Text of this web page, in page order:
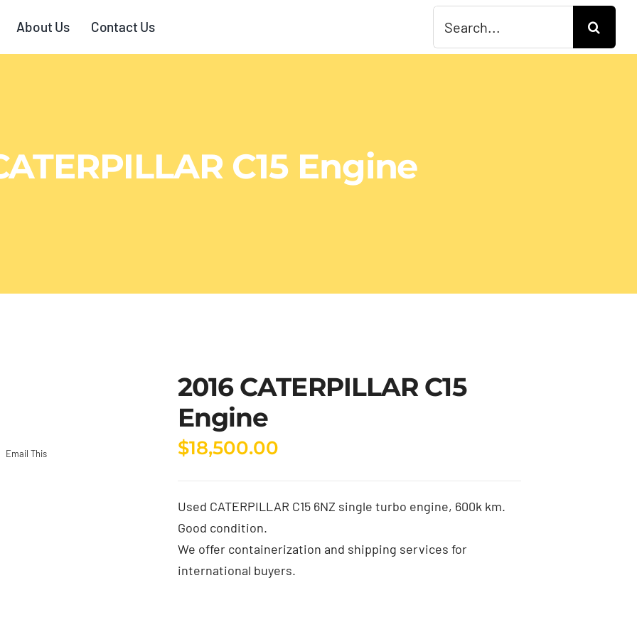
About Us Contact Us
for:
C15 Engine
Email This
2016 CATERPILLAR C15
Engine
$18,500.00
Used CATERPILLAR C15 6NZ single turbo engine, 600k km.
Good condition.
We offer containerization and shipping services for
international buyers.